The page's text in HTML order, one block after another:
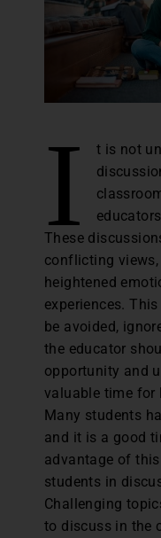
I
t is not
These
conflicting
heightened
experiences.
be avoided,
the educator
opportunity and
valuable time for
Many students
and it is a good
advantage of
students in
Challenging
to discuss in the